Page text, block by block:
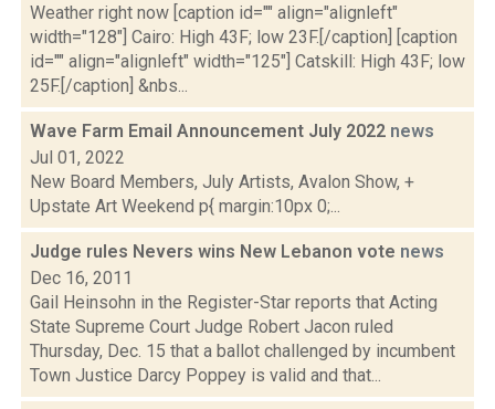
Weather right now [caption id="" align="alignleft"
width="128"] Cairo: High 43F; low 23F.[/caption] [caption
id="" align="alignleft" width="125"] Catskill: High 43F; low
25F.[/caption] &nbs...
Wave Farm Email Announcement July 2022 news
Jul 01, 2022
New Board Members, July Artists, Avalon Show, +
Upstate Art Weekend p{ margin:10px 0;...
Judge rules Nevers wins New Lebanon vote news
Dec 16, 2011
Gail Heinsohn in the Register-Star reports that Acting
State Supreme Court Judge Robert Jacon ruled
Thursday, Dec. 15 that a ballot challenged by incumbent
Town Justice Darcy Poppey is valid and that...